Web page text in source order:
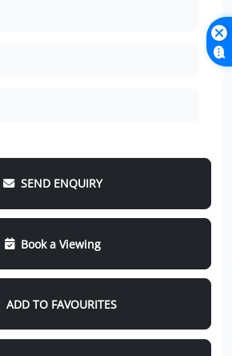
SEND ENQUIRY
Book a Viewing
ADD TO FAVOURITES